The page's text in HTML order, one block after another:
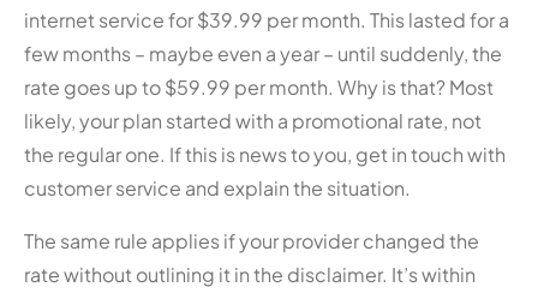
internet service for $39.99 per month. This lasted for a
few months – maybe even a year – until suddenly, the
rate goes up to $59.99 per month. Why is that? Most
likely, your plan started with a promotional rate, not
the regular one. If this is news to you, get in touch with
customer service and explain the situation.
The same rule applies if your provider changed the
rate without outlining it in the disclaimer. It’s within